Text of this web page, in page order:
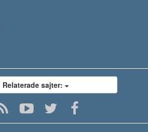
Relaterade sajter: